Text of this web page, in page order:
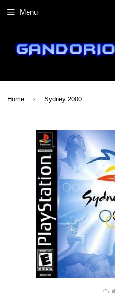
Menu
Home › Sydney 2000